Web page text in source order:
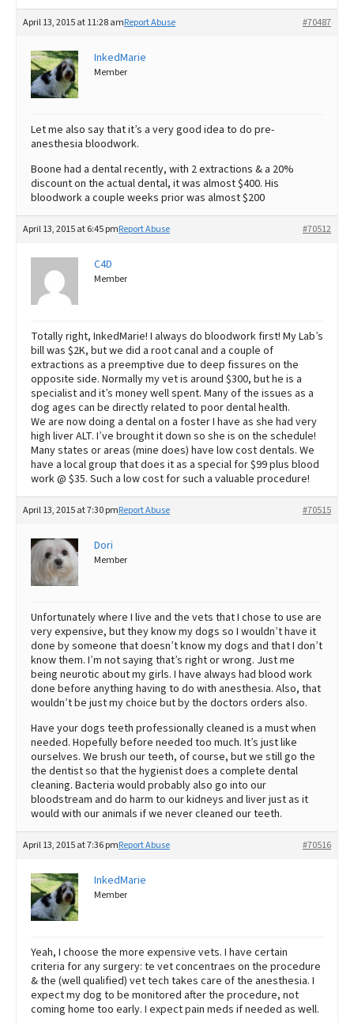
April 13, 2015 at 11:28 am #70487
Report Abuse
InkedMarie
Member
Let me also say that it’s a very good idea to do pre-
anesthesia bloodwork.
Boone had a dental recently, with 2 extractions & a 20%
discount on the actual dental, it was almost $400. His
bloodwork a couple weeks prior was almost $200
April 13, 2015 at 6:45 pm #70512
Report Abuse
C4D
Member
Totally right, InkedMarie! I always do bloodwork first! My Lab’s
bill was $2K, but we did a root canal and a couple of
extractions as a preemptive due to deep fissures on the
opposite side. Normally my vet is around $300, but he is a
specialist and it’s money well spent. Many of the issues as a
dog ages can be directly related to poor dental health.
We are now doing a dental on a foster I have as she had very
high liver ALT. I’ve brought it down so she is on the schedule!
Many states or areas (mine does) have low cost dentals. We
have a local group that does it as a special for $99 plus blood
work @ $35. Such a low cost for such a valuable procedure!
April 13, 2015 at 7:30 pm #70515
Report Abuse
Dori
Member
Unfortunately where I live and the vets that I chose to use are
very expensive, but they know my dogs so I wouldn’t have it
done by someone that doesn’t know my dogs and that I don’t
know them. I’m not saying that’s right or wrong. Just me
being neurotic about my girls. I have always had blood work
done before anything having to do with anesthesia. Also, that
wouldn’t be just my choice but by the doctors orders also.
Have your dogs teeth professionally cleaned is a must when
needed. Hopefully before needed too much. It’s just like
ourselves. We brush our teeth, of course, but we still go the
the dentist so that the hygienist does a complete dental
cleaning. Bacteria would probably also go into our
bloodstream and do harm to our kidneys and liver just as it
would with our animals if we never cleaned our teeth.
April 13, 2015 at 7:36 pm #70516
Report Abuse
InkedMarie
Member
Yeah, I choose the more expensive vets. I have certain
criteria for any surgery: te vet concentraes on the procedure
& the (well qualified) vet tech takes care of the anesthesia. I
expect my dog to be monitored after the procedure, not
coming home too early. I expect pain meds if needed as well.